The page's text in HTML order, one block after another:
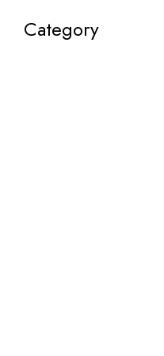
Category